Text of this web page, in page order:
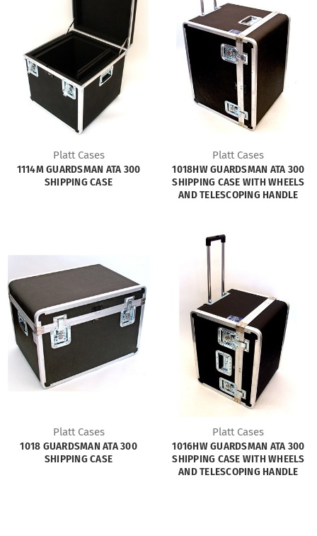
Platt Cases
1114M GUARDSMAN ATA 300
SHIPPING CASE
Platt Cases
1018HW GUARDSMAN ATA 300
SHIPPING CASE WITH WHEELS
AND TELESCOPING HANDLE
Platt Cases
1018 GUARDSMAN ATA 300
SHIPPING CASE
Platt Cases
1016HW GUARDSMAN ATA 300
SHIPPING CASE WITH WHEELS
AND TELESCOPING HANDLE